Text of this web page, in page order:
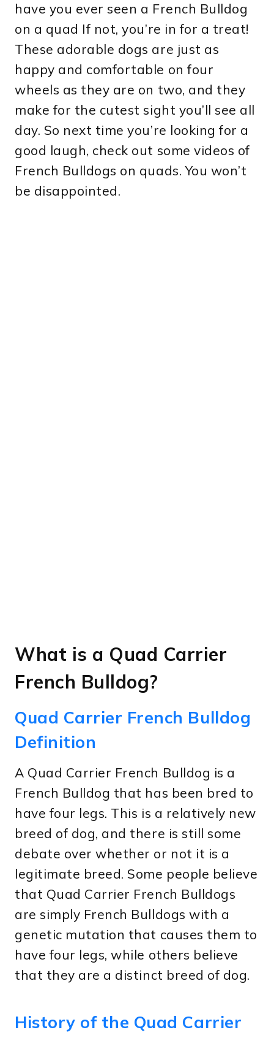
have you ever seen a French Bulldog
on a quad If not, you’re in for a treat!
These adorable dogs are just as
happy and comfortable on four
wheels as they are on two, and they
make for the cutest sight you’ll see all
day. So next time you’re looking for a
good laugh, check out some videos of
French Bulldogs on quads. You won’t
be disappointed.
What is a Quad Carrier
French Bulldog?
Quad Carrier French Bulldog
Definition
A Quad Carrier French Bulldog is a
French Bulldog that has been bred to
have four legs. This is a relatively new
breed of dog, and there is still some
debate over whether or not it is a
legitimate breed. Some people believe
that Quad Carrier French Bulldogs
are simply French Bulldogs with a
genetic mutation that causes them to
have four legs, while others believe
that they are a distinct breed of dog.
History of the Quad Carrier